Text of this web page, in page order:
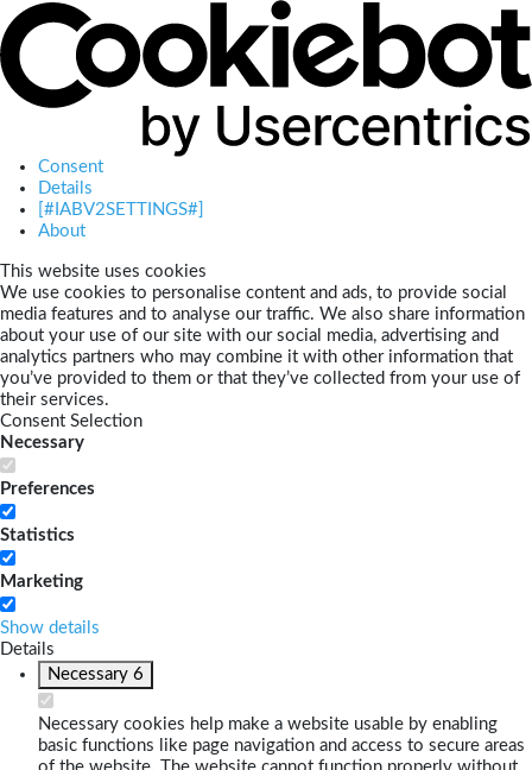
Consent
Details
[#IABV2SETTINGS#]
About
This website uses cookies
We use cookies to personalise content and ads, to provide social
media features and to analyse our traffic. We also share information
about your use of our site with our social media, advertising and
analytics partners who may combine it with other information that
you’ve provided to them or that they’ve collected from your use of
their services.
Consent Selection
Necessary
Preferences
Statistics
Marketing
Show details
Details
Necessary 6
Necessary cookies help make a website usable by enabling
basic functions like page navigation and access to secure areas